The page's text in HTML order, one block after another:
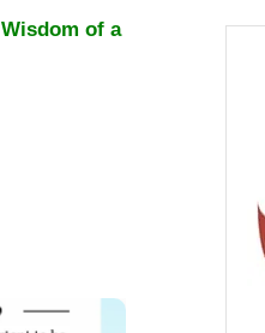
Wisdom of a